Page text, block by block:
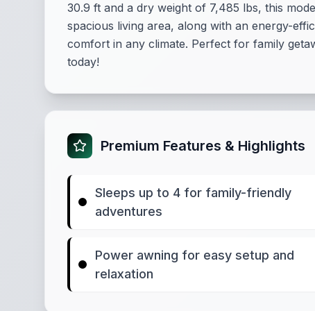
30.9 ft and a dry weight of 7,485 lbs, this
spacious living area, along with an energy-
comfort in any climate. Perfect for family
today!
Premium Features & Highlights
Sleeps up to 4 for family-friendly
adventures
Power awning for easy setup and
relaxation